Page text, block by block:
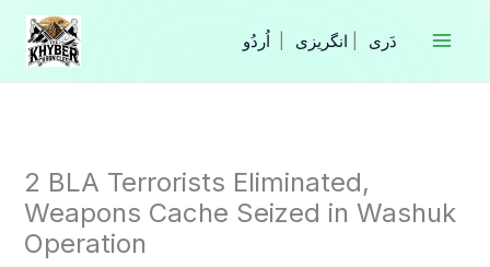
Skip
content
انگریزی
2 BLA Terrorists Eliminated,
Weapons Cache Seized in Washuk
Operation